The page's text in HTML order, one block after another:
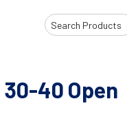
Search
Input
40 Open